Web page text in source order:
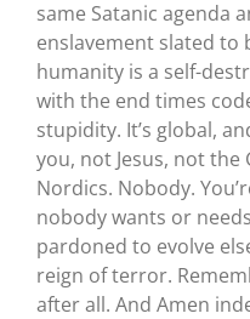
same Satanic agenda
enslavement slated to
humanity is a self-
with the end times
stupidity. It’s global,
you, not Jesus, not
Nordics. Nobody.
nobody wants or
pardoned to evolve
reign of terror.
after all. And Amen